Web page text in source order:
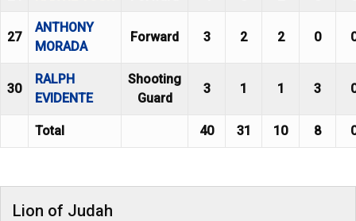
27
ANTHONY
MORADA
Forward 3 2 2 0
30
RALPH
EVIDENTE
Shooting
Guard
3 1 1 3
Total 40 31 10 8
Lion of Judah